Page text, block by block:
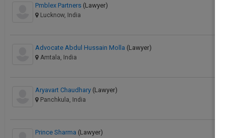
Pmblex Partners (Lawyer)
Lucknow, India
Advocate Abdul Hussain Molla (Lawyer)
Amtala, India
Aryavart Chaudhary (Lawyer)
Panchkula, India
Prince Sharma (Lawyer)